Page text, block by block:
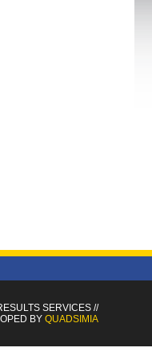
SERVICES//
BY QUADSIMIA